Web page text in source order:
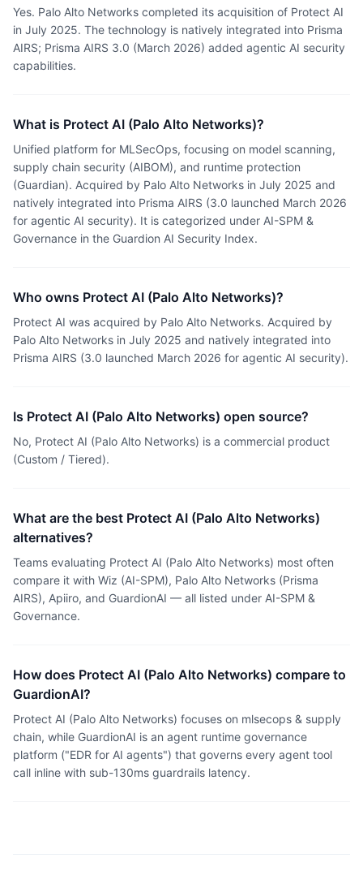
Yes. Palo Alto Networks completed its acquisition of Protect AI
in July 2025. The technology is natively integrated into Prisma
AIRS; Prisma AIRS 3.0 (March 2026) added agentic AI security
capabilities.
What is Protect AI (Palo Alto Networks)?
Unified platform for MLSecOps, focusing on model scanning,
supply chain security (AIBOM), and runtime protection
(Guardian). Acquired by Palo Alto Networks in July 2025 and
natively integrated into Prisma AIRS (3.0 launched March 2026
for agentic AI security). It is categorized under AI-SPM &
Governance in the Guardion AI Security Index.
Who owns Protect AI (Palo Alto Networks)?
Protect AI was acquired by Palo Alto Networks. Acquired by
Palo Alto Networks in July 2025 and natively integrated into
Prisma AIRS (3.0 launched March 2026 for agentic AI security).
Is Protect AI (Palo Alto Networks) open source?
No, Protect AI (Palo Alto Networks) is a commercial product
(Custom / Tiered).
What are the best Protect AI (Palo Alto Networks)
alternatives?
Teams evaluating Protect AI (Palo Alto Networks) most often
compare it with Wiz (AI-SPM), Palo Alto Networks (Prisma
AIRS), Apiiro, and GuardionAI — all listed under AI-SPM &
Governance.
How does Protect AI (Palo Alto Networks) compare to
GuardionAI?
Protect AI (Palo Alto Networks) focuses on mlsecops & supply
chain, while GuardionAI is an agent runtime governance
platform ("EDR for AI agents") that governs every agent tool
call inline with sub-130ms guardrails latency.